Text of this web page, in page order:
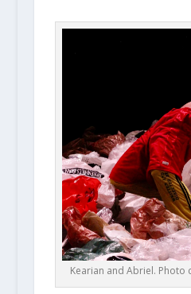
Kearian and Abriel. Photo